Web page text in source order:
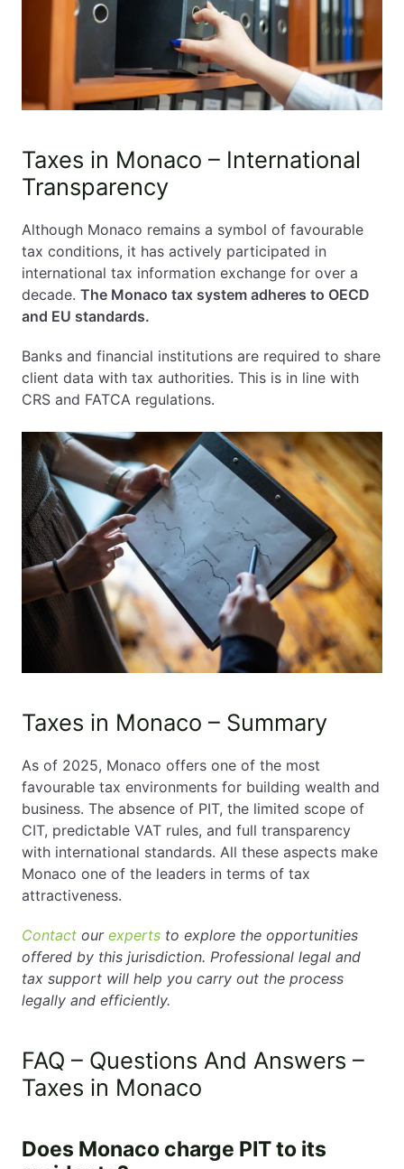
Taxes in Monaco – International
Transparency
Although Monaco remains a symbol of favourable
tax conditions, it has actively participated in
international tax information exchange for over a
decade. The Monaco tax system adheres to OECD
and EU standards.
Banks and financial institutions are required to share
client data with tax authorities. This is in line with
CRS and FATCA regulations.
Taxes in Monaco – Summary
As of 2025, Monaco offers one of the most
favourable tax environments for building wealth and
business. The absence of PIT, the limited scope of
CIT, predictable VAT rules, and full transparency
with international standards. All these aspects make
Monaco one of the leaders in terms of tax
attractiveness.
Contact our experts to explore the opportunities
offered by this jurisdiction. Professional legal and
tax support will help you carry out the process
legally and efficiently.
FAQ – Questions And Answers –
Taxes in Monaco
Does Monaco charge PIT to its